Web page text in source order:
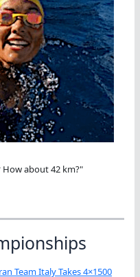
How about 42 km?"
Team Italy Takes 4×1500